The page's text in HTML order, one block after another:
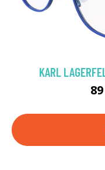
KARL